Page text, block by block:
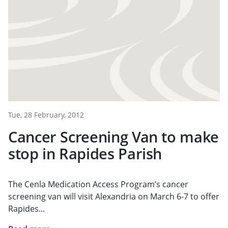
Tue, 28 February, 2012
Cancer Screening Van to make
stop in Rapides Parish
The Cenla Medication Access Program’s cancer
screening van will visit Alexandria on March 6-7 to offer
Rapides...